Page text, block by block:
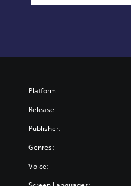
Platform:
Release:
Publisher:
Genres:
Voice: